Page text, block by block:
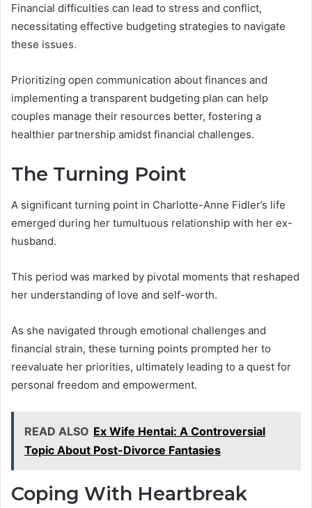
Financial difficulties can lead to stress and conflict,
necessitating effective budgeting strategies to navigate
these issues.
Prioritizing open communication about finances and
implementing a transparent budgeting plan can help
couples manage their resources better, fostering a
healthier partnership amidst financial challenges.
The Turning Point
A significant turning point in Charlotte-Anne Fidler’s life
emerged during her tumultuous relationship with her ex-
husband.
This period was marked by pivotal moments that reshaped
her understanding of love and self-worth.
As she navigated through emotional challenges and
financial strain, these turning points prompted her to
reevaluate her priorities, ultimately leading to a quest for
personal freedom and empowerment.
READ ALSO Ex Wife Hentai: A Controversial
Topic About Post-Divorce Fantasies
Coping With Heartbreak